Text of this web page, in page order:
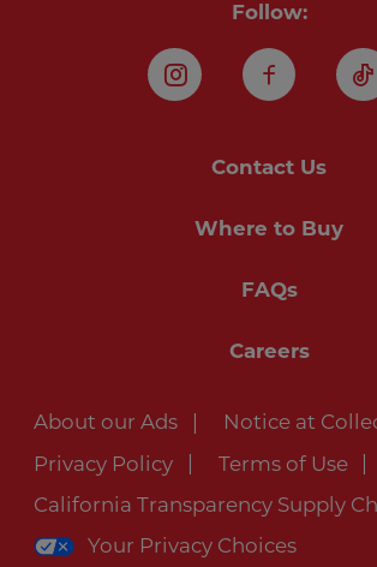
Follow:
Instagram
Contact Us
Where to Buy
FAQs
Careers
About our Ads Notice at
Privacy Policy Terms of Use
California Transparency Supply
Your Privacy Choices